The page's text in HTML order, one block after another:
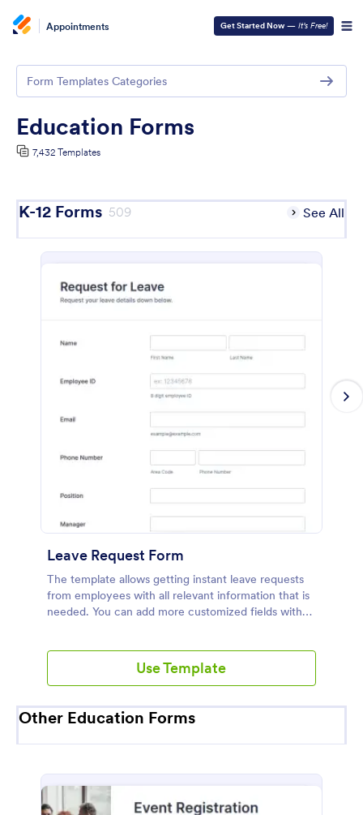
Appointments Get Started Now — It’s Free!
Form Templates Categories
Education Forms
7,432 Templates
K-12 Forms 509 See All
Leave Request Form
The template allows getting instant leave requests
from employees with all relevant information that is
needed. You can add more customized fields with
Use Template
Other Education Forms